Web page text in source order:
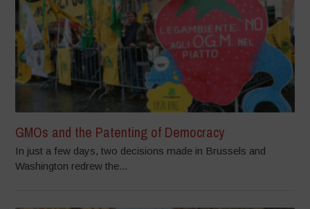
GMOs and the Patenting of Democracy
In just a few days, two decisions made in Brussels and
Washington redrew the...